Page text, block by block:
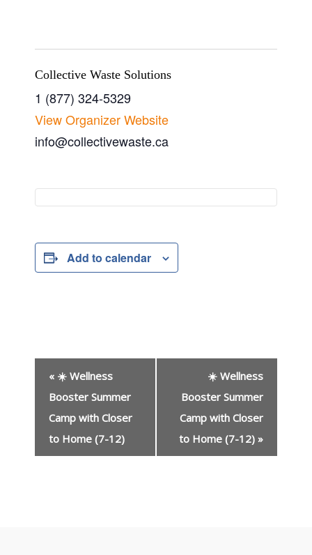
Collective Waste Solutions
1 (877) 324-5329
View Organizer Website
info@collectivewaste.ca
Add to calendar
« ☀️ Wellness
Booster Summer
Camp with Closer
to Home (7-12)
☀️ Wellness
Booster Summer
Camp with Closer
to Home (7-12) »